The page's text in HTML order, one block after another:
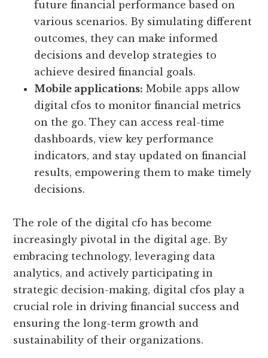
future financial performance based on
various scenarios. By simulating different
outcomes, they can make informed
decisions and develop strategies to
achieve desired financial goals.
Mobile applications: Mobile apps allow
digital cfos to monitor financial metrics
on the go. They can access real-time
dashboards, view key performance
indicators, and stay updated on financial
results, empowering them to make timely
decisions.
The role of the digital cfo has become
increasingly pivotal in the digital age. By
embracing technology, leveraging data
analytics, and actively participating in
strategic decision-making, digital cfos play a
crucial role in driving financial success and
ensuring the long-term growth and
sustainability of their organizations.